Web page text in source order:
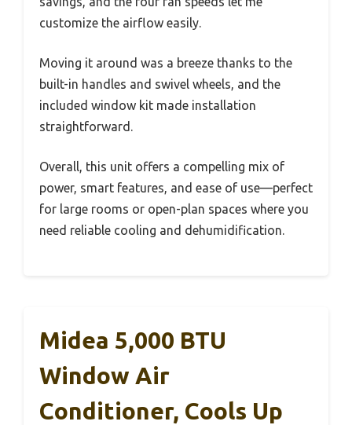
customize the airflow easily.
Moving it around was a breeze thanks to the
built-in handles and swivel wheels, and the
included window kit made installation
straightforward.
Overall, this unit offers a compelling mix of
power, smart features, and ease of use—perfect
for large rooms or open-plan spaces where you
need reliable cooling and dehumidification.
Midea 5,000 BTU
Window Air
Conditioner, Cools Up